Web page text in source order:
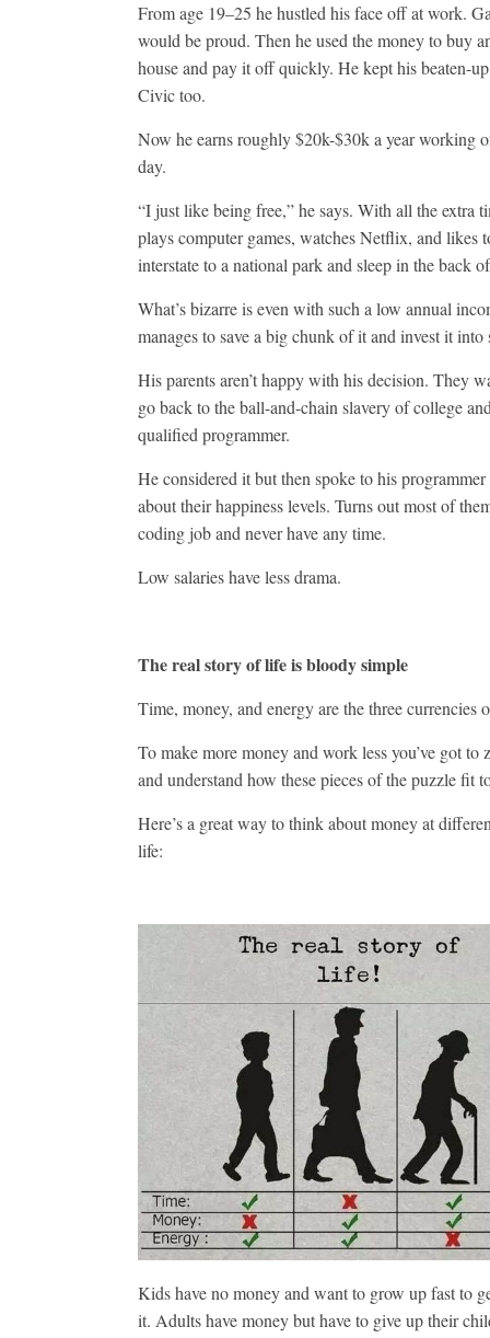
From age 19–25 he hustled his face off at work.
would be proud. Then he used the money to buy
house and pay it off quickly. He kept his beaten-
Civic too.
Now he earns roughly $20k-$30k a year working
day.
“I just like being free,” he says. With all the extra
plays computer games, watches Netflix, and likes
interstate to a national park and sleep in the back
What’s bizarre is even with such a low annual
manages to save a big chunk of it and invest it into
His parents aren’t happy with his decision. They
go back to the ball-and-chain slavery of college
qualified programmer.
He considered it but then spoke to his
about their happiness levels. Turns out most of
coding job and never have any time.
Low salaries have less drama.
The real story of life is bloody simple
Time, money, and energy are the three currencies
To make more money and work less you’ve got to
and understand how these pieces of the puzzle fit
Here’s a great way to think about money at
life:
Kids have no money and want to grow up fast to
it. Adults have money but have to give up their